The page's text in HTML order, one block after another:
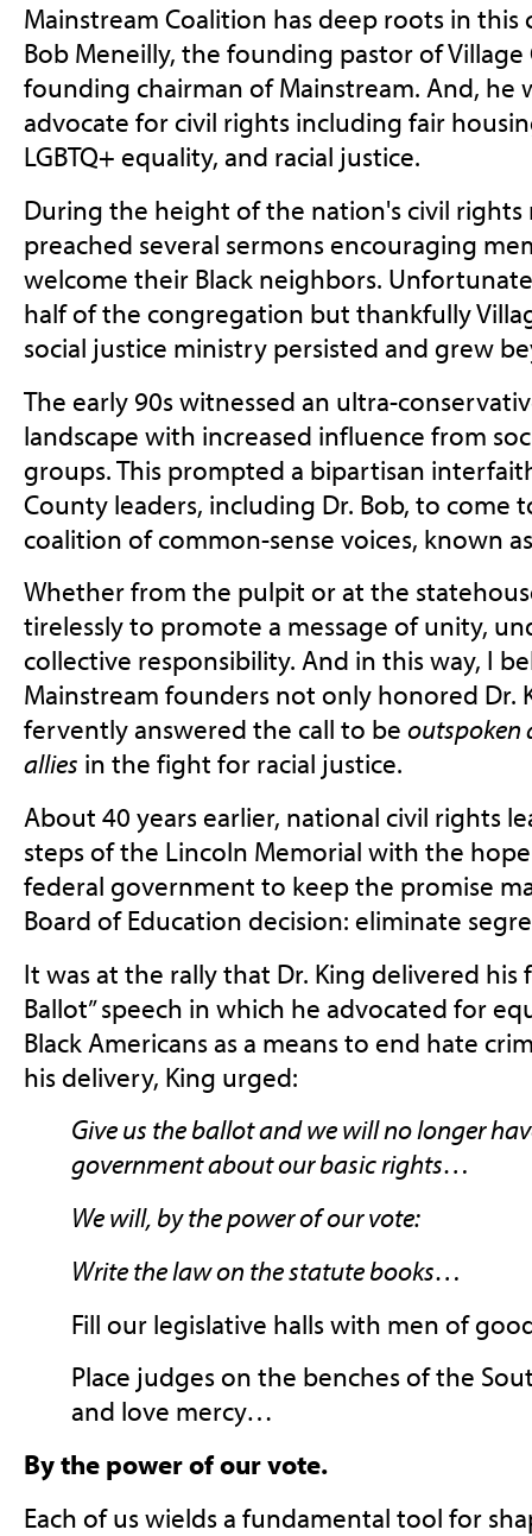
Mainstream Coalition has deep roots in this
Bob Meneilly, the founding pastor of Village
founding chairman of Mainstream. And, he
advocate for civil rights including fair
LGBTQ+ equality, and racial justice.
During the height of the nation's civil rights
preached several sermons encouraging
welcome their Black neighbors.
half of the congregation but thankfully
social justice ministry persisted and grew
The early 90s witnessed an ultra-
landscape with increased influence from
groups. This prompted a bipartisan
County leaders, including Dr. Bob, to come
coalition of common-sense voices, known
Whether from the pulpit or at the
tirelessly to promote a message of unity,
collective responsibility. And in this way, I
Mainstream founders not only honored Dr.
fervently answered the call to be outspoken
allies in the fight for racial justice.
About 40 years earlier, national civil rights
steps of the Lincoln Memorial with the
federal government to keep the promise
Board of Education decision: eliminate
It was at the rally that Dr. King delivered his
Ballot” speech in which he advocated for
Black Americans as a means to end hate
his delivery, King urged:
Give us the ballot and we will no longer
government about our basic rights…
We will, by the power of our vote:
Write the law on the statute books…
Fill our legislative halls with men of
Place judges on the benches of the
and love mercy…
By the power of our vote.
Each of us wields a fundamental tool for